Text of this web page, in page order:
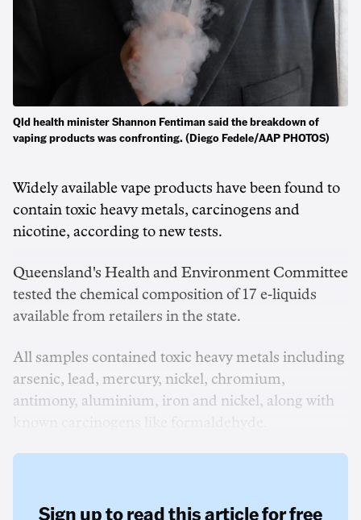
Qld health minister Shannon Fentiman said the breakdown of
vaping products was confronting. (Diego Fedele/AAP PHOTOS)
Widely available vape products have been found to
contain toxic heavy metals, carcinogens and
nicotine, according to new tests.
Queensland's Health and Environment Committee
tested the chemical composition of 17 e-liquids
available from retailers in the state.
All samples contained toxic heavy metals including
arsenic, lead, mercury, nickel, chromium,
antimony, aluminium, iron and nickel, along with
Sign up to read this article for free